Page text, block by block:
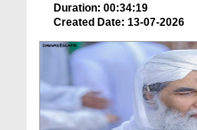
Duration: 00:34:19
Created Date: 13-07-2026